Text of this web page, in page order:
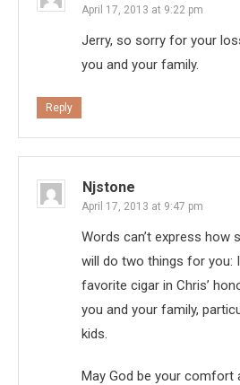
April 17, 2013 at 9:22 pm
Jerry, so sorry for your
you and your family.
Reply
Njstone
April 17, 2013 at 9:47 pm
Words can’t express how
will do two things for you:
favorite cigar in Chris’
you and your family,
kids.
May God be your comfort